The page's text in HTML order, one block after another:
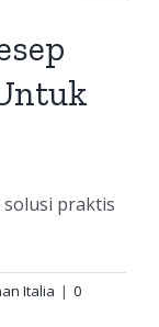
solusi praktis
Italia | 0